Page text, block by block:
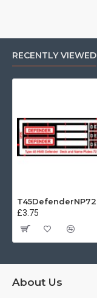
RECENTLY VIEWED
T45DefenderNP72
£3.75
About Us